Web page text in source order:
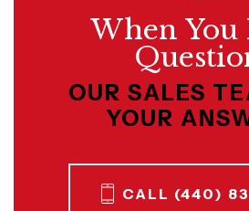
When You
OUR SALES
YOUR
CALL (440)